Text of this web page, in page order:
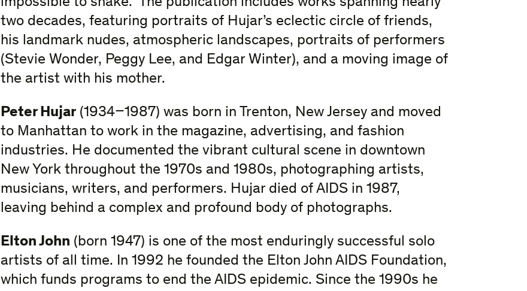
two decades, featuring portraits of Hujar’s eclectic circle of friends,
his landmark nudes, atmospheric landscapes, portraits of performers
(Stevie Wonder, Peggy Lee, and Edgar Winter), and a moving image of
the artist with his mother.
Peter Hujar(1934–1987) was born in Trenton, New Jersey and moved
to Manhattan to work in the magazine, advertising, and fashion
industries. He documented the vibrant cultural scene in downtown
New York throughout the 1970s and 1980s, photographing artists,
musicians, writers, and performers. Hujar died of AIDS in 1987,
leaving behind a complex and profound body of photographs.
Elton John (born 1947) is one of the most enduringly successful solo
artists of all time. In 1992 he founded the Elton John AIDS Foundation,
which funds programs to end the AIDS epidemic. Since the 1990s he